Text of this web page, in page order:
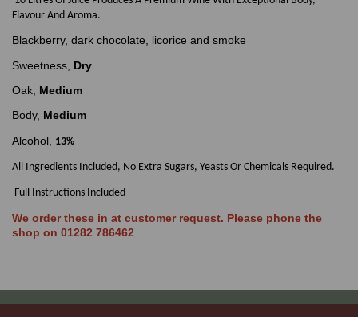
Flavour And Aroma.
Blackberry, dark chocolate, licorice and smoke
Sweetness, Dry
Oak, Medium
Body, Medium
Alcohol, 13%
All Ingredients Included, No Extra Sugars, Yeasts Or Chemicals Required.
Full Instructions Included
We order these in at customer request. Please phone the
shop on 01282 786462